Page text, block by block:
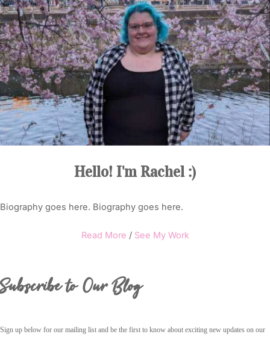
Hello! I'm Rachel :)
Biography goes here. Biography goes here.
Read More / See My Work
Subscribe to Our Blog
Sign up below for our mailing list and be the first to know about exciting new updates on our